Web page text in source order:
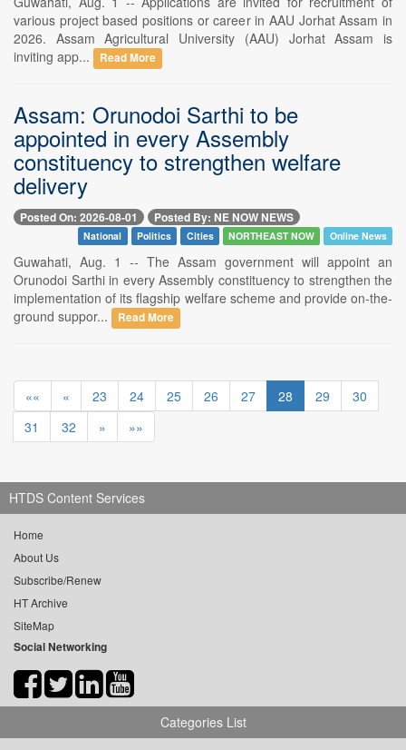
various project based positions or career in AAU Jorhat Assam in
2026. Assam Agricultural University (AAU) Jorhat Assam is
inviting app...
Read More
Assam: Orunodoi Sarthi to be
appointed in every Assembly
constituency to strengthen welfare
delivery
Posted On: 2026-08-01 Posted By: NE NOW NEWS
National Politics Cities NORTHEAST NOW Online News
Guwahati, Aug. 1 -- The Assam government will appoint an
Orunodoi Sarthi in every Assembly constituency to strengthen the
implementation of its flagship welfare scheme and provide on-the-
ground suppor...
Read More
«« « 23 24 25 26 27 28 29
30
31
32 » »»
HTDS Content Services
Home
About Us
Subscribe/Renew
HT Archive
SiteMap
Social Networking
Categories List